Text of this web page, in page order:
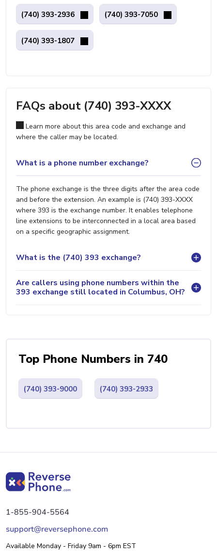
(740) 393-2936 (740) 393-7050
(740) 393-1807
FAQs about (740) 393-XXXX
Learn more about this area code and exchange and
where the caller may be located.
What is a phone number exchange?
The phone exchange is the three digits after the area code
and before the extension. An example is (740) 393-XXXX
where 393 is the exchange number. It enables telephone
line extensions to be interconnected in a local area based
on a specific geographic assignment.
What is the (740) 393 exchange?
Are callers using phone numbers within the
393 exchange still located in Columbus, OH?
Top Phone Numbers in 740
(740) 393-9000 (740) 393-2933
1-855-904-5564
support@reversephone.com
Available Monday - Friday 9am - 6pm EST